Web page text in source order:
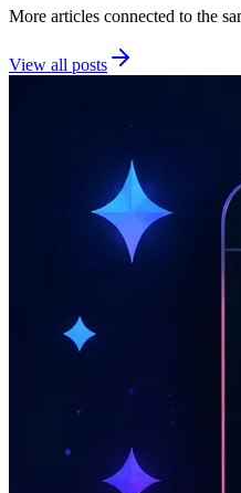
More articles connected to the
View all posts